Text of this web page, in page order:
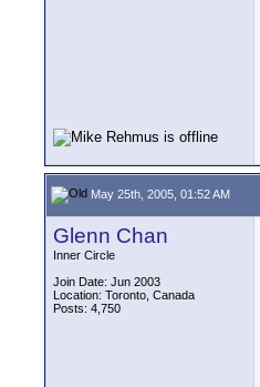
May 25th, 2005, 01:52 AM
Glenn Chan
Inner Circle
Join Date: Jun 2003
Location: Toronto, Canada
Posts: 4,750